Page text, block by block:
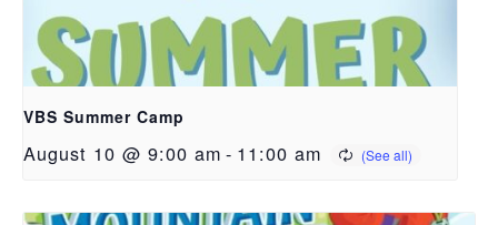
VBS Summer Camp
August 10 @ 9:00 am - 11:00 am